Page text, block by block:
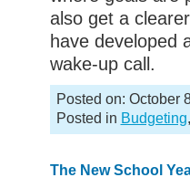
also get a
have developed
wake-up call.
Posted on: October
Posted in Budgeting
The New School